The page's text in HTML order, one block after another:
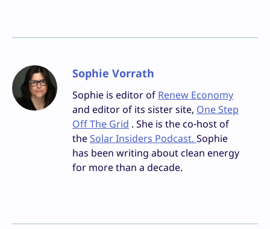
Sophie Vorrath
Sophie is editor of Renew Economy
and editor of its sister site, One Step
Off The Grid . She is the co-host of
theSolar Insiders Podcast. Sophie
has been writing about clean energy
for more than a decade.